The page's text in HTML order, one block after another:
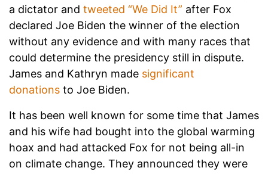
a dictator and tweeted “We Did It” after Fox
declared Joe Biden the winner of the election
without any evidence and with many races that
could determine the presidency still in dispute.
James and Kathryn made significant
donations to Joe Biden.
It has been well known for some time that James
and his wife had bought into the global warming
hoax and had attacked Fox for not being all-in
on climate change. They announced they were